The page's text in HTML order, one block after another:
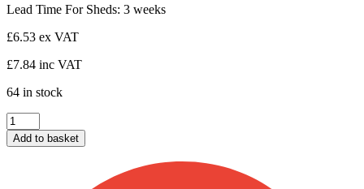
Lead Time For Sheds: 3 weeks
£6.53 ex VAT
£7.84 inc VAT
64 in stock
Shed
Framing
45
Add to basket